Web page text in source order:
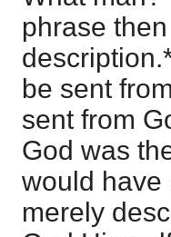
phrase
be sent
sent from
God was
would have
merely